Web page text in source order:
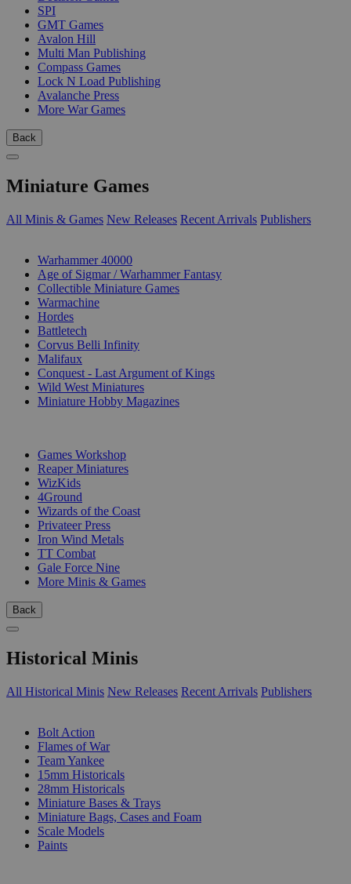
SPI
GMT Games
Avalon Hill
Multi Man Publishing
Compass Games
Lock N Load Publishing
Avalanche Press
More War Games
Back
Miniature Games
All Minis & Games New Releases Recent Arrivals Publishers
Warhammer 40000
Age of Sigmar / Warhammer Fantasy
Collectible Miniature Games
Warmachine
Hordes
Battletech
Corvus Belli Infinity
Malifaux
Conquest - Last Argument of Kings
Wild West Miniatures
Miniature Hobby Magazines
Games Workshop
Reaper Miniatures
WizKids
4Ground
Wizards of the Coast
Privateer Press
Iron Wind Metals
TT Combat
Gale Force Nine
More Minis & Games
Back
Historical Minis
All Historical Minis New Releases Recent Arrivals Publishers
Bolt Action
Flames of War
Team Yankee
15mm Historicals
28mm Historicals
Miniature Bases & Trays
Miniature Bags, Cases and Foam
Scale Models
Paints